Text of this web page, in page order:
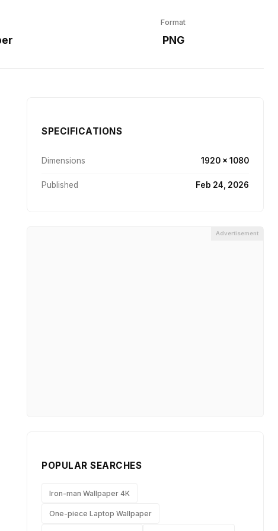
Format
PNG
SPECIFICATIONS
Dimensions 1920 × 1080
Published Feb 24, 2026
Advertisement
POPULAR SEARCHES
Iron-man Wallpaper 4K
One-piece Laptop Wallpaper